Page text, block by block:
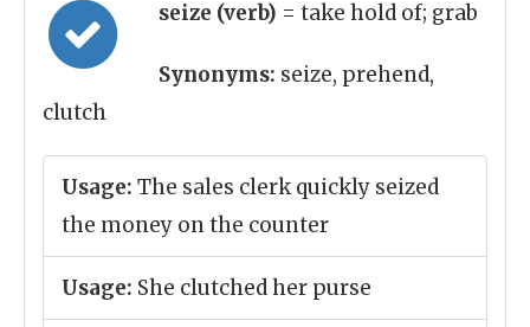
seize (verb) = take hold of; grab
Synonyms: seize, prehend,
clutch
Usage: The sales clerk quickly seized
the money on the counter
Usage: She clutched her purse